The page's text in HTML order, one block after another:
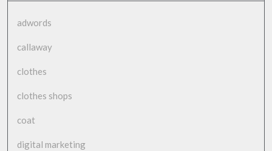
adwords
callaway
clothes
clothes shops
coat
digital marketing